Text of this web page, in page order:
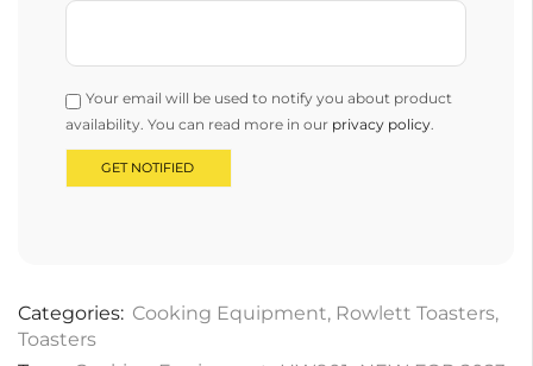
Your email will be used to notify you about product
availability. You can read more in our privacy policy.
Categories: Cooking Equipment, Rowlett Toasters,
Toasters